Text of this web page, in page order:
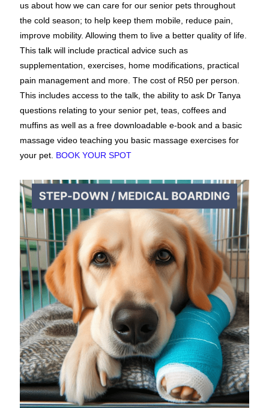
us about how we can care for our senior pets throughout
the cold season; to help keep them mobile, reduce pain,
improve mobility. Allowing them to live a better quality of life.
This talk will include practical advice such as
supplementation, exercises, home modifications, practical
pain management and more. The cost of R50 per person.
This includes access to the talk, the ability to ask Dr Tanya
questions relating to your senior pet, teas, coffees and
muffins as well as a free downloadable e-book and a basic
massage video teaching you basic massage exercises for
your pet. BOOK YOUR SPOT